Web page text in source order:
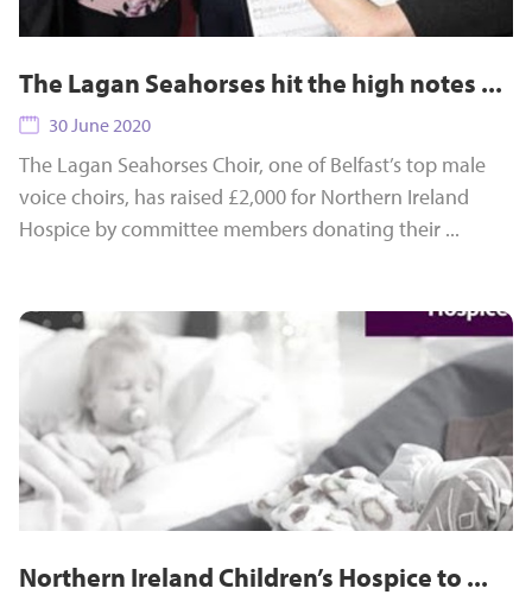
The Lagan Seahorses hit the high notes ...
30 June 2020
The Lagan Seahorses Choir, one of Belfast’s top male
voice choirs, has raised £2,000 for Northern Ireland
Hospice by committee members donating their ...
Northern Ireland Children’s Hospice to ...